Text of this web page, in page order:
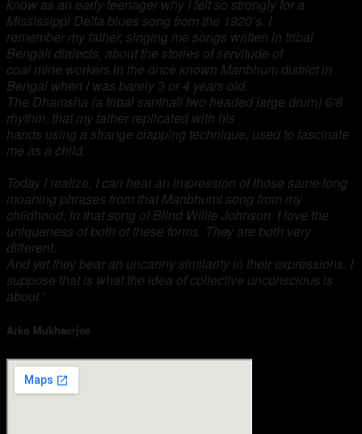
know as an early teenager why I felt so strongly for a
Mississippi Delta blues song from the 1920’s. I
remember my father, singing me songs written in tribal
Bengali dialects, about the stories of servitude of
coal mine workers in the once known Manbhum district in
Bengal when I was barely 3 or 4 years old.
The Dhamsha (a tribal santhali two headed large drum) 6/8
rhythm, that my father replicated with his
hands using a strange clapping technique, used to fascinate
me as a child.
Today I realize, I can hear an impression of those same long
moaning phrases from that Manbhumi song from my
childhood, in thatsong of Blind Willie Johnson. I love the
uniqueness of both of these forms. They are both very
different.
And yet they bear an uncanny similarity in their expressions. I
suppose that is what the idea of collective unconscious is
about.”
Arko Mukhaerjee